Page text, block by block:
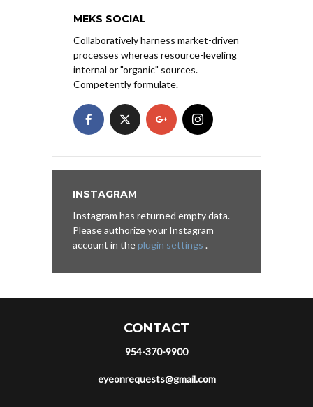
MEKS SOCIAL
Collaboratively harness market-driven
processes whereas resource-leveling
internal or "organic" sources.
Competently formulate.
INSTAGRAM
Instagram has returned empty data.
Please authorize your Instagram
account in theplugin settings .
CONTACT
954-370-9900
eyeonrequests@gmail.com